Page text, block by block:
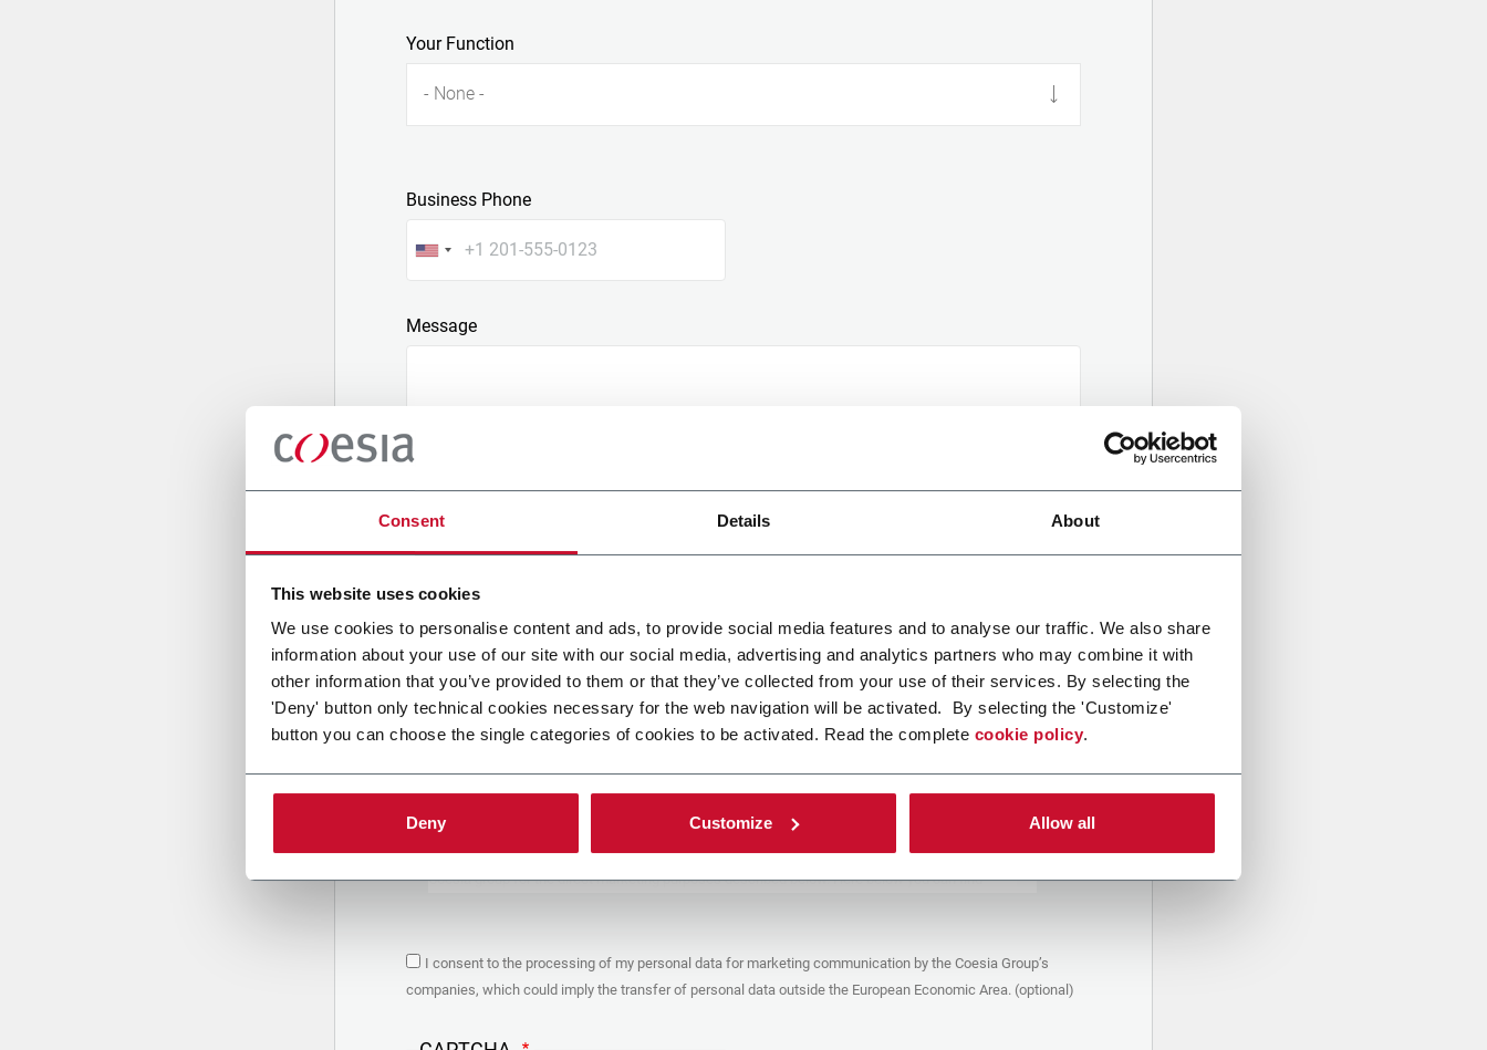
Consent Details About
This website uses cookies
We use cookies to personalise content and ads, to provide social media features and to analyse our traffic. We also share
information about your use of our site with our social media, advertising and analytics partners who may combine it with
other information that you’ve provided to them or that they’ve collected from your use of their services. By selecting the
'Deny' button only technical cookies necessary for the web navigation will be activated. By selecting the 'Customize'
button you can choose the single categories of cookies to be activated. Read the complete cookie policy.
Deny Customize Allow all
Your Function
- None -
Business Phone
Message
Attach a file
Upload your file
PRIVACY POLICY
1. Controller
The company you’re trying to contact with this form (the “Company”) processes your
personal data – in quality of Controller/Joint Controller – in accordance to thePrivacy
to which you may refer for the purposes described below. Both of these processing
are based upon the legitimate interests of both Coesia S.p.A. – the holding company of
Coesia group for the direct marketing purposes described below. Here below you can find
In particular, the Company processes the personal data you provide filling up the form, for
the following purposes:
organized by the Coesia/Company and/or reply to queries concerning the
I consent to the processing of my personal data for marketing communication by the Coesia Group’s
companies, which could imply the transfer of personal data outside the European Economic Area. (optional)